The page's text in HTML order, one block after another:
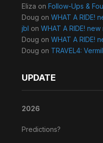
Eliza on Follow-Ups &
Doug on WHAT A RIDE!
jbl on WHAT A RIDE!
Doug on WHAT A RIDE!
Doug on TRAVEL4:
UPDATE
2026
Predictions?